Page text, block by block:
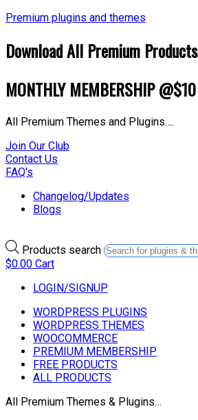
Premium plugins and themes
Download All Premium Products
MONTHLY MEMBERSHIP @$10
All Premium Themes and Plugins….
Join Our Club
Contact Us
FAQ's
Changelog/Updates
Blogs
Products search
$0.00 Cart
LOGIN/SIGNUP
WORDPRESS PLUGINS
WORDPRESS THEMES
WOOCOMMERCE
PREMIUM MEMBERSHIP
FREE PRODUCTS
ALL PRODUCTS
All Premium Themes & Plugins…